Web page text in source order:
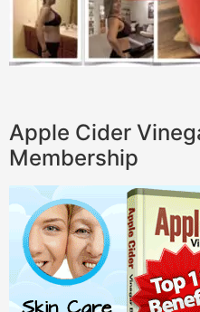
Apple Cider
Membership